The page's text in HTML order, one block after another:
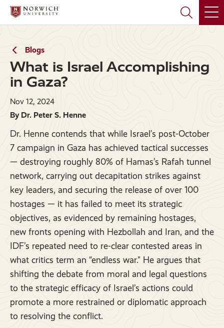
Skip
main
Skip
main
Blogs
What is Israel Accomplishing
in Gaza?
Nov 12, 2024
By Dr. Peter S. Henne
Dr. Henne contends that while Israel’s post-October
7 campaign in Gaza has achieved tactical successes
— destroying roughly 80% of Hamas’s Rafah tunnel
network, carrying out decapitation strikes against
key leaders, and securing the release of over 100
hostages — it has failed to meet its strategic
objectives, as evidenced by remaining hostages,
new fronts opening with Hezbollah and Iran, and the
IDF’s repeated need to re-clear contested areas in
what critics term an “endless war." He argues that
shifting the debate from moral and legal questions
to the strategic efficacy of Israel’s actions could
promote a more restrained or diplomatic approach
to resolving the conflict.